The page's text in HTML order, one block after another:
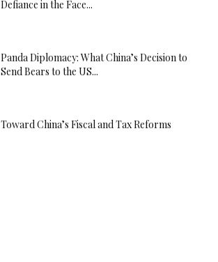
Defiance in the Face...
Panda Diplomacy: What China’s Decision to
Send Bears to the US...
Toward China’s Fiscal and Tax Reforms